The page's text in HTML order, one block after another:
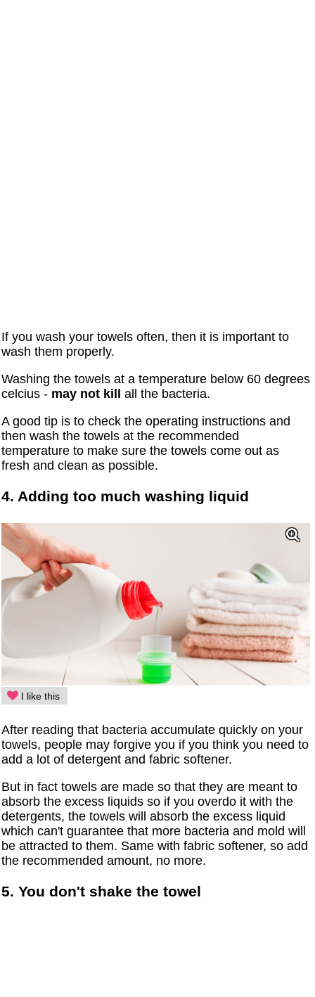
If you wash your towels often, then it is important to
wash them properly.
Washing the towels at a temperature below 60 degrees
celcius - may not kill
all the bacteria.
A good tip is to check the operating instructions and
then wash the towels at the recommended
temperature to make sure the towels come out as
fresh and clean as possible.
4. Adding too much washing liquid
I like this
After reading that bacteria accumulate quickly on your
towels, people may forgive you if you think you need to
add a lot of detergent and fabric softener.
But in fact towels are made so that they are meant to
absorb the excess liquids so if you overdo it with the
detergents, the towels will absorb the excess liquid
which can't guarantee that more bacteria and mold will
be attracted to them. Same with fabric softener, so add
the recommended amount, no more.
5. You don't shake the towel